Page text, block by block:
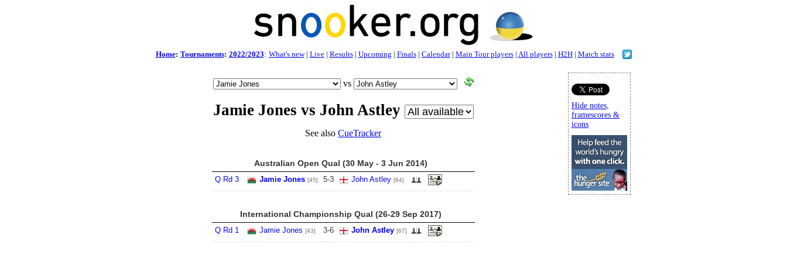
Home: Tournaments: 2022/2023: What's new| Live| Results| Upcoming | Finals| Calendar| Main Tour players| All players| H2H| Match stats
vs
Jamie Jones vs John Astley
See also CueTracker
Australian Open Qual (30 May - 3 Jun 2014)
Q Rd 3 Jamie Jones [45] 5-3 John Astley [64]
International Championship Qual (26-29 Sep 2017)
Q Rd 1 Jamie Jones [43] 3-6 John Astley [67]
Hide notes,
framescores &
icons